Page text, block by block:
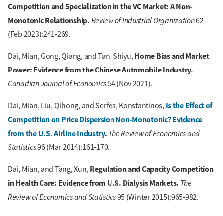
Competition and Specialization in the VC Market: A Non-
Monotonic Relationship.Review of Industrial Organization62
(Feb 2023):241-269.
Dai, Mian, Gong, Qiang, and Tan, Shiyu, Home Bias and Market
Power: Evidence from the Chinese Automobile Industry.
Canadian Journal of Economics54 (Nov 2021).
Dai, Mian, Liu, Qihong, and Serfes, Konstantinos, Is the Effect of
Competition on Price Dispersion Non-Monotonic? Evidence
from the U.S. Airline Industry.The Review of Economics and
Statistics96 (Mar 2014):161-170.
Dai, Mian, and Tang, Xun, Regulation and Capacity Competition
in Health Care: Evidence from U.S. Dialysis Markets. The
Review of Economics and Statistics95 (Winter 2015):965-982.